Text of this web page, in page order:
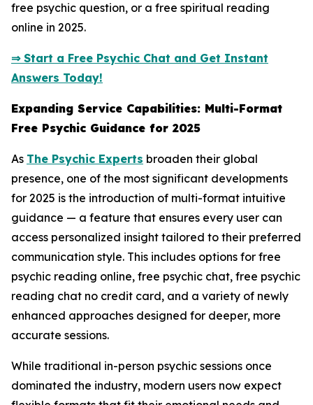
free psychic question, or a free spiritual reading
online in 2025.
⇒ Start a Free Psychic Chat and Get Instant
Answers Today!
Expanding Service Capabilities: Multi-Format
Free Psychic Guidance for 2025
As The Psychic Experts broaden their global
presence, one of the most significant developments
for 2025 is the introduction of multi-format intuitive
guidance — a feature that ensures every user can
access personalized insight tailored to their preferred
communication style. This includes options for free
psychic reading online, free psychic chat, free psychic
reading chat no credit card, and a variety of newly
enhanced approaches designed for deeper, more
accurate sessions.
While traditional in-person psychic sessions once
dominated the industry, modern users now expect